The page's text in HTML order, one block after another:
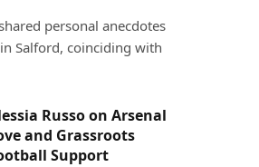
personal anecdotes
Salford, coinciding with
Russo on Arsenal
and Grassroots
Support